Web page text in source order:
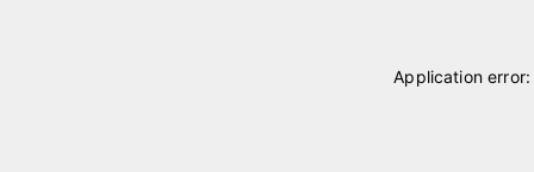
Application